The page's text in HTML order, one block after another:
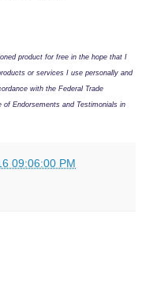
product for free in the hope that I
or services I use personally and
with the Federal Trade
of Endorsements and Testimonials in
09:06:00 PM